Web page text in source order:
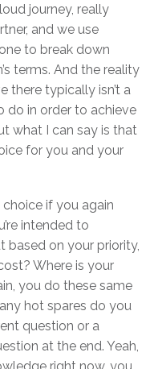
journey, really
and we use
to break down
terms. And the reality
there typically isn’t a
do in order to achieve
what I can say is that
for you and your
choice if you again
intended to
based on your priority,
Where is your
you do these same
hot spares do you
question or a
at the end. Yeah,
right now, you